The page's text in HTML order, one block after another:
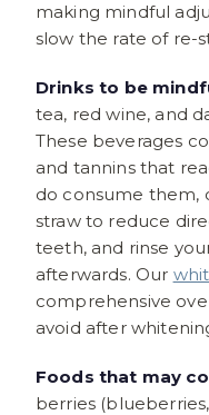
making mindful
slow the rate of re-
Drinks to be
tea, red wine, and
These beverages
and tannins that
do consume them,
straw to reduce
teeth, and rinse
afterwards. Our
comprehensive
avoid after
Foods that may
berries